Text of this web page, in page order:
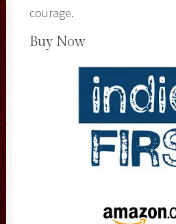
courage.
Buy Now